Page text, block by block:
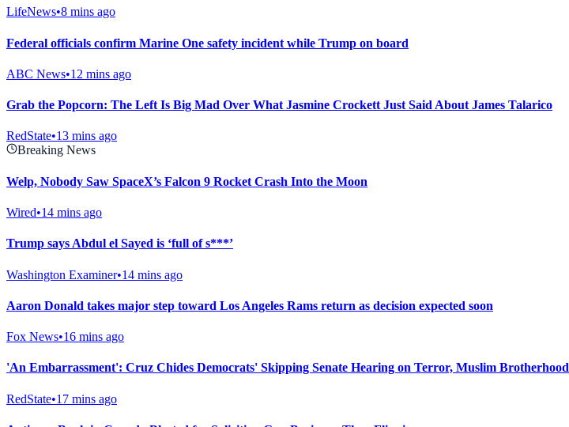
LifeNews•8 mins ago
Federal officials confirm Marine One safety incident while Trump on board
ABC News•12 mins ago
Grab the Popcorn: The Left Is Big Mad Over What Jasmine Crockett Just Said About James Talarico
RedState•13 mins ago
Breaking News
Welp, Nobody Saw SpaceX’s Falcon 9 Rocket Crash Into the Moon
Wired•14 mins ago
Trump says Abdul el Sayed is ‘full of s***’
Washington Examiner•14 mins ago
Aaron Donald takes major step toward Los Angeles Rams return as decision expected soon
Fox News•16 mins ago
'An Embarrassment': Cruz Chides Democrats' Skipping Senate Hearing on Terror, Muslim Brotherhood
RedState•17 mins ago